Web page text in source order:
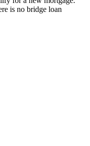
is no bridge loan